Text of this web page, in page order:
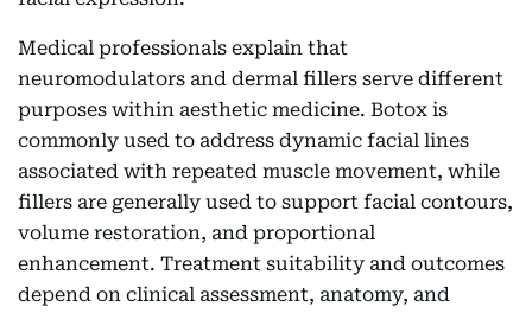
Medical professionals explain that
neuromodulators and dermal fillers serve different
purposes within aesthetic medicine. Botox is
commonly used to address dynamic facial lines
associated with repeated muscle movement, while
fillers are generally used to support facial contours,
volume restoration, and proportional
enhancement. Treatment suitability and outcomes
depend on clinical assessment, anatomy, and